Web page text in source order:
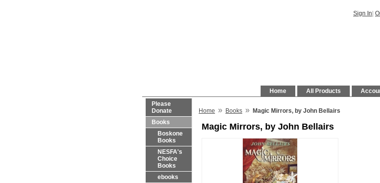
Sign In
All Products
Home
Please
Donate
Books
Boskone
Books
NESFA's
Choice
Books
ebooks
Home » Books » Magic Mirrors, by John Bellairs
Magic Mirrors, by John Bellairs